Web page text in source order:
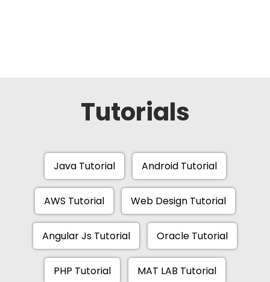
Tutorials
Java Tutorial Android Tutorial
AWS Tutorial Web Design Tutorial
Angular Js Tutorial Oracle Tutorial
PHP Tutorial MAT LAB Tutorial